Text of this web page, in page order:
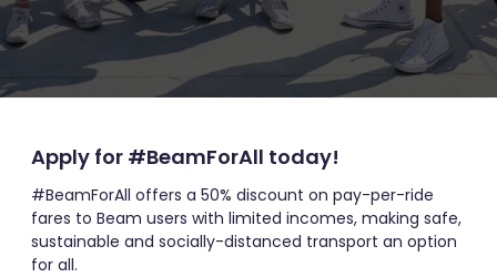
Apply for #BeamForAll today!
#BeamForAll offers a 50% discount on pay-per-ride
fares to Beam users with limited incomes, making safe,
sustainable and socially-distanced transport an option
for all.